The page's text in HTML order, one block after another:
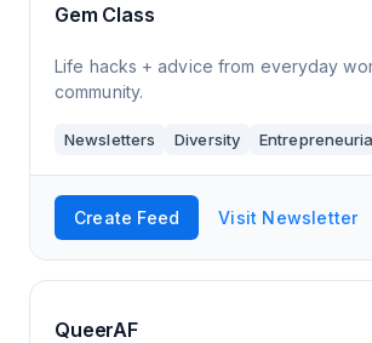
Gem Class
Life hacks + advice from everyday
community.
Newsletters Diversity
Create Feed Visit Newsletter
QueerAF